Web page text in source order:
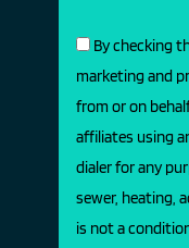
By checking
marketing and
from or on
affiliates using
dialer for any
sewer, heating,
is not a